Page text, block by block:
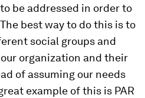
be addressed in order to
best way to do this is to
social groups and
organization and their
of assuming our needs
example of this is PAR